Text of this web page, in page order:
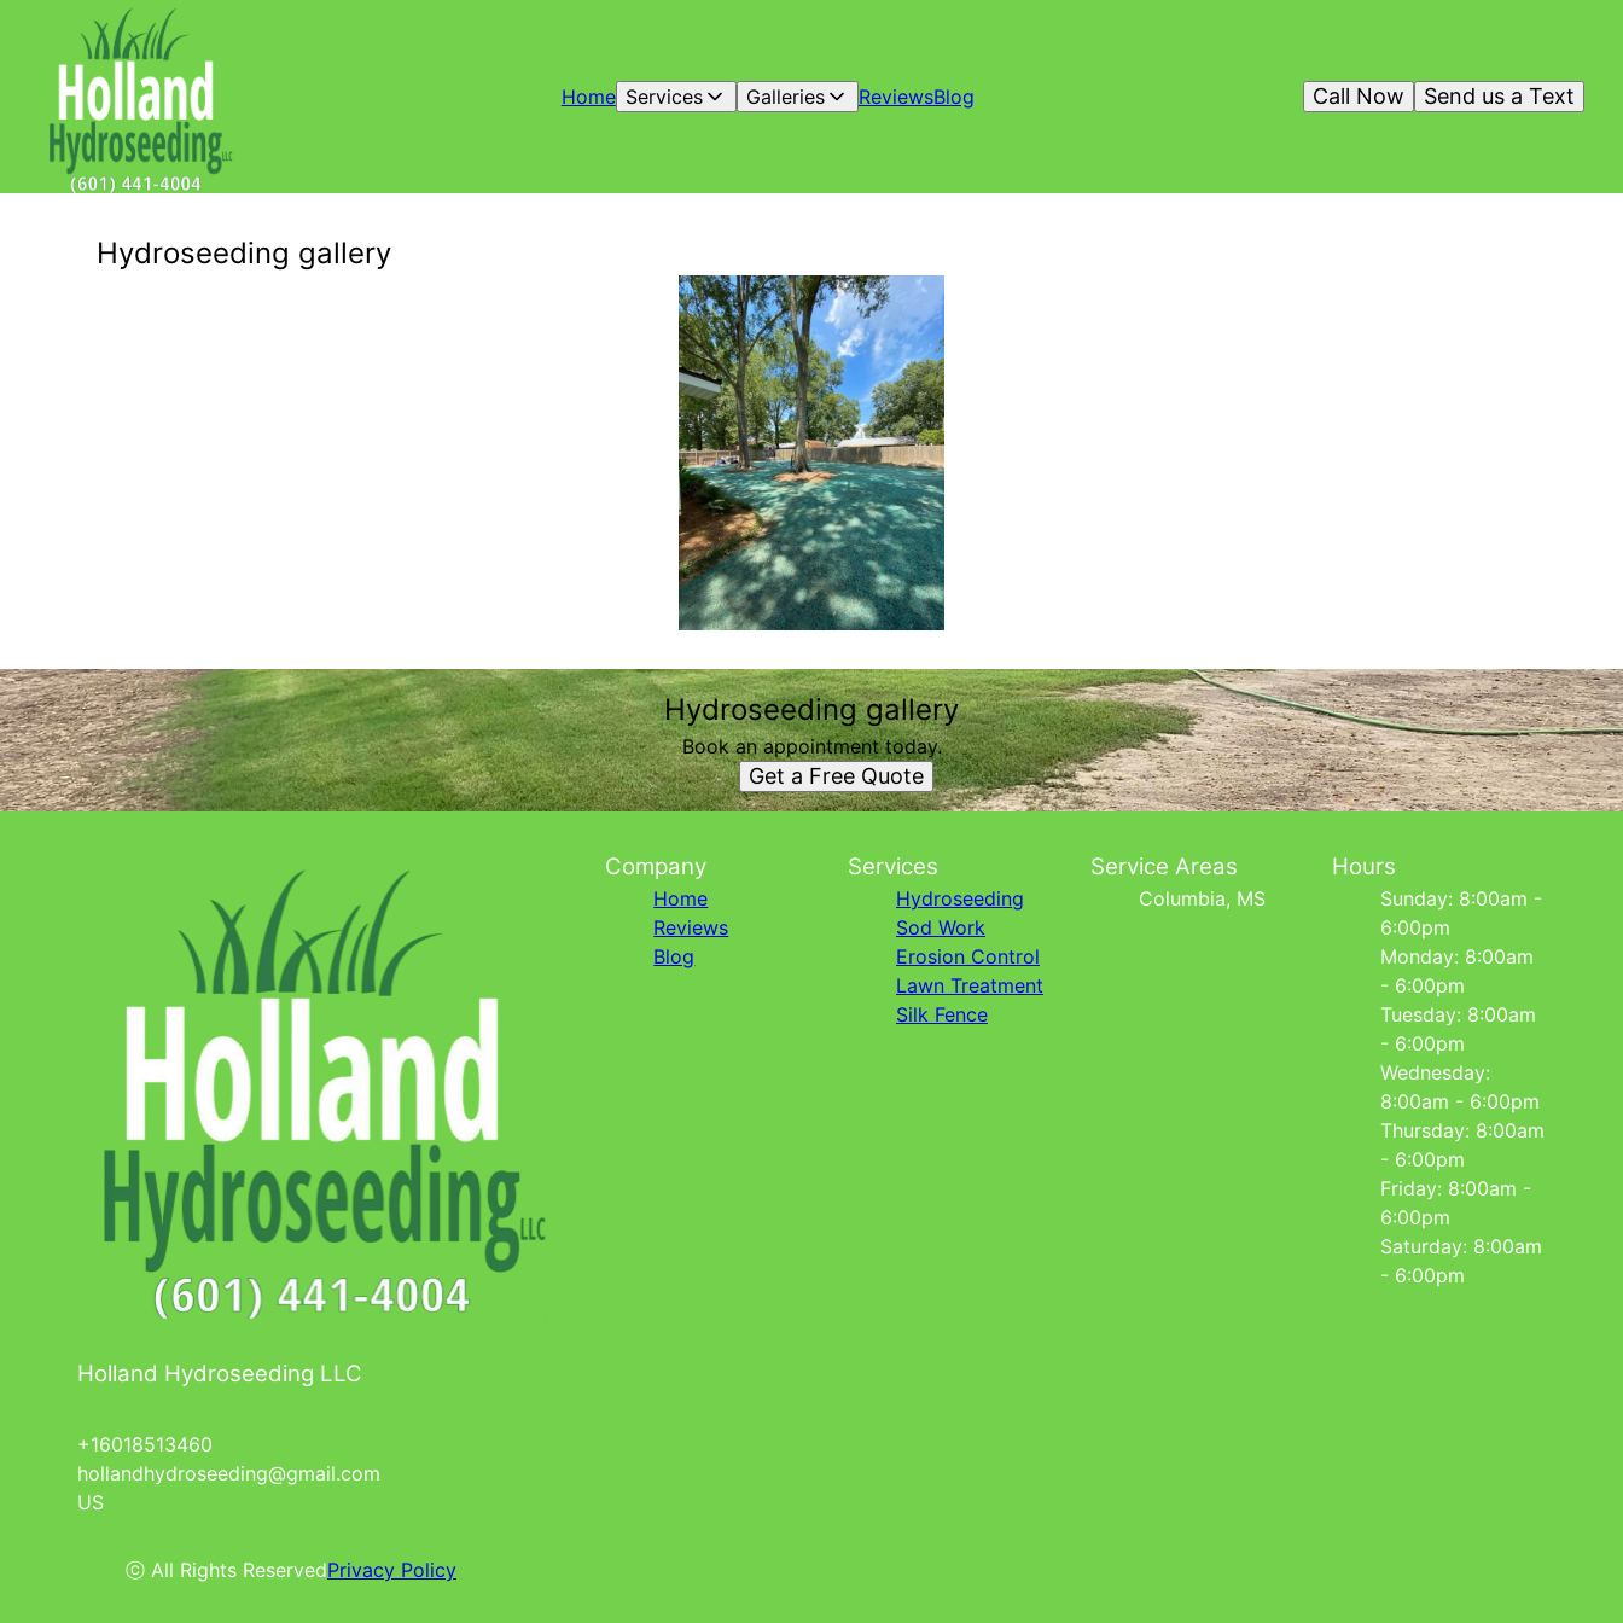
Home Services Galleries ReviewsBlog Send us a Text
Call Now
Hydroseeding gallery
Hydroseeding gallery
Book an appointment today.
Get a Free Quote
Holland Hydroseeding LLC
+16018513460
hollandhydroseeding@gmail.com
US
ⓒ All Rights ReservedPrivacy Policy
Company
Home
Reviews
Blog
Services
Hydroseeding
Sod Work
Erosion Control
Lawn Treatment
Silk Fence
Service Areas
Columbia, MS
Hours
Sunday: 8:00am -
6:00pm
Monday: 8:00am
- 6:00pm
Tuesday: 8:00am
- 6:00pm
Wednesday:
8:00am - 6:00pm
Thursday: 8:00am
- 6:00pm
Friday: 8:00am -
6:00pm
Saturday: 8:00am
- 6:00pm